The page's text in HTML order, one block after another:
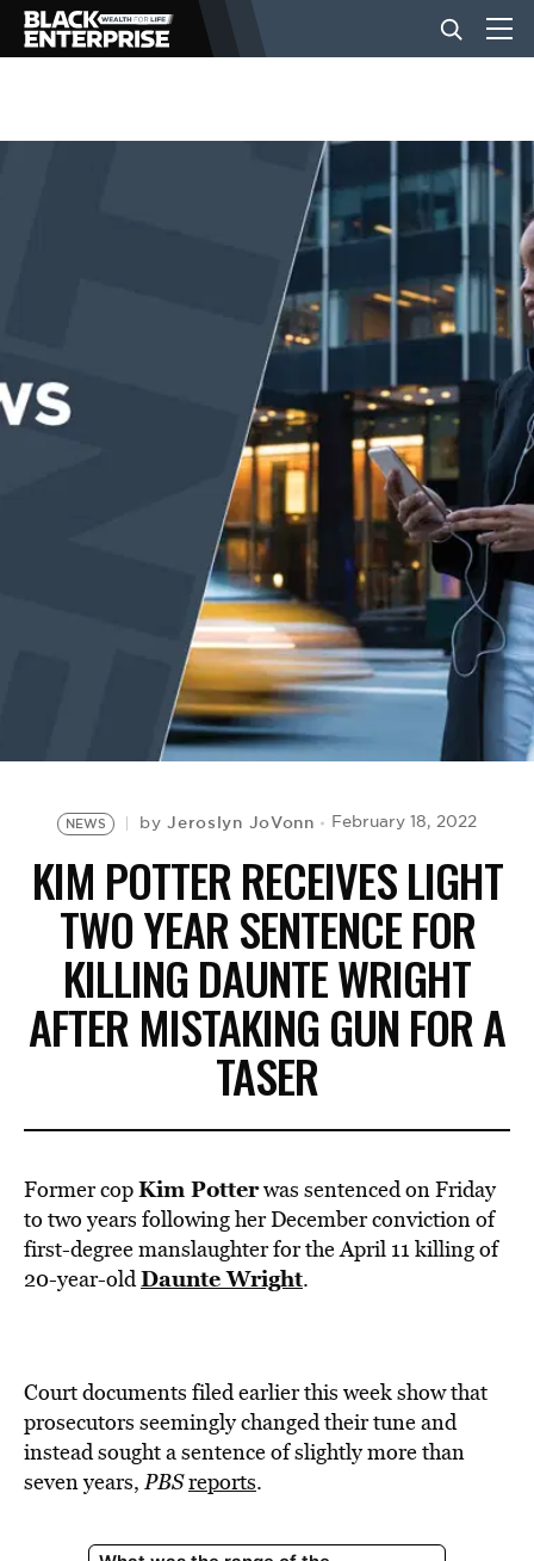
BUSINESS
EVENTS
NEWS byJeroslyn JoVonn February 18, 2022
KIM POTTER RECEIVES LIGHT
TWO YEAR SENTENCE FOR
KILLING DAUNTE WRIGHT
AFTER MISTAKING GUN FOR A
TASER
Former copKim Potterwas sentenced on Friday
to two years following her December conviction of
first-degree manslaughter for the April 11 killing of
20-year-oldDaunte Wright.
Court documents filed earlier this week show that
prosecutors seemingly changed their tune and
instead sought a sentence of slightly more than
seven years, PBSreports.